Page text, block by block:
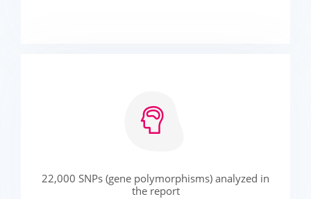
22,000 SNPs (gene polymorphisms) analyzed in
the report